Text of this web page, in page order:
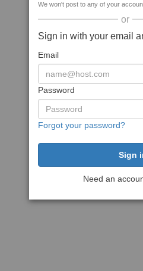
We won't post to any of your
or
Sign in with your email
Email
Password
Forgot your password?
Need an